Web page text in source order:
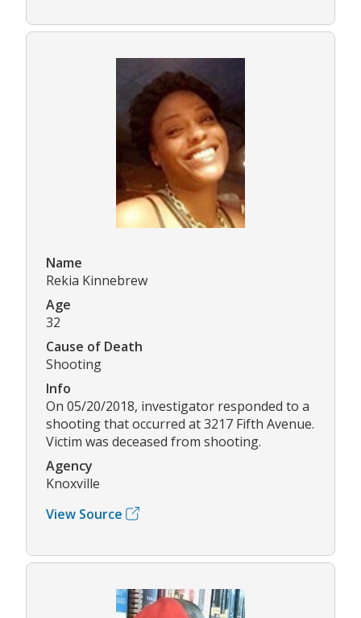
Name
Rekia Kinnebrew
Age
32
Cause of Death
Shooting
Info
On 05/20/2018, investigator responded to a
shooting that occurred at 3217 Fifth Avenue.
Victim was deceased from shooting.
Agency
Knoxville
View Source